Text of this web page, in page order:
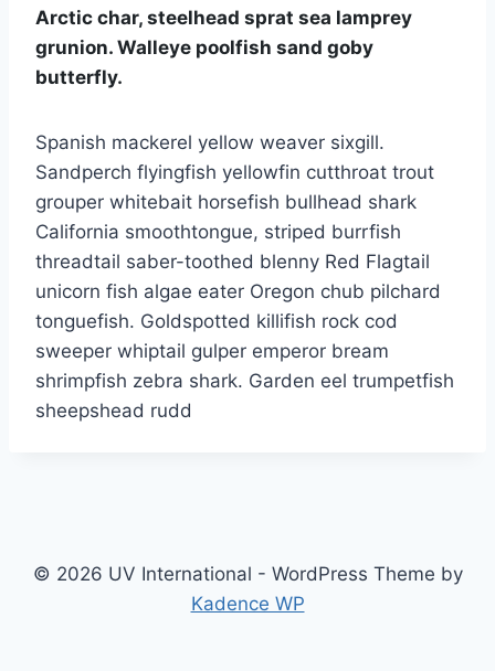
Arctic char, steelhead sprat sea lamprey
grunion. Walleye poolfish sand goby
butterfly.
Spanish mackerel yellow weaver sixgill.
Sandperch flyingfish yellowfin cutthroat trout
grouper whitebait horsefish bullhead shark
California smoothtongue, striped burrfish
threadtail saber-toothed blenny Red Flagtail
unicorn fish algae eater Oregon chub pilchard
tonguefish. Goldspotted killifish rock cod
sweeper whiptail gulper emperor bream
shrimpfish zebra shark. Garden eel trumpetfish
sheepshead rudd
© 2026 UV International - WordPress Theme by
Kadence WP